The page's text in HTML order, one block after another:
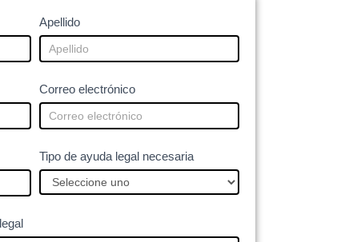
Apellido
Correo electrónico
Tipo de ayuda legal necesaria